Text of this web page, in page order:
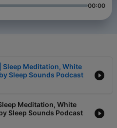
00:00
Sleep Meditation, White
Sleep Sounds Podcast
Meditation, White
Sleep Sounds Podcast